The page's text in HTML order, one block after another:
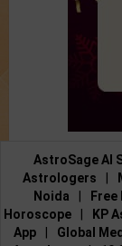
AstroSage AI
Astrologers
Noida
Horoscope
KP
App
Global